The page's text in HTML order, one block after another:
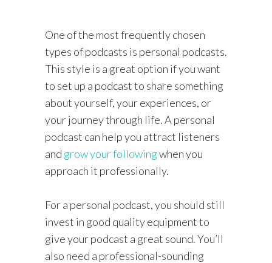
One of the most frequently chosen
types of podcasts is personal podcasts.
This style is a great option if you want
to set up a podcast to share something
about yourself, your experiences, or
your journey through life. A personal
podcast can help you attract listeners
and grow your followingwhen you
approach it professionally.
For a personal podcast, you should still
invest in good quality equipment to
give your podcast a great sound. You’ll
also need a professional-sounding